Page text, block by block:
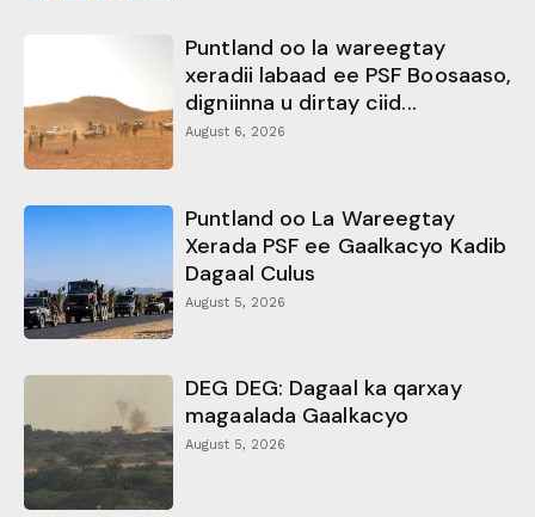
Puntland oo la wareegtay
xeradii labaad ee PSF Boosaaso,
digniinna u dirtay ciid...
August 6, 2026
Puntland oo La Wareegtay
Xerada PSF ee Gaalkacyo Kadib
Dagaal Culus
August 5, 2026
DEG DEG: Dagaal ka qarxay
magaalada Gaalkacyo
August 5, 2026